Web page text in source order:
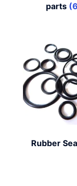
parts
Rubber